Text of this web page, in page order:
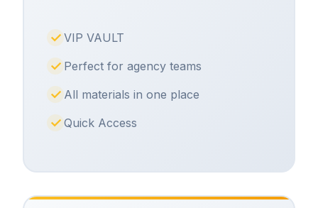
VIP VAULT
Perfect for agency teams
All materials in one place
Quick Access